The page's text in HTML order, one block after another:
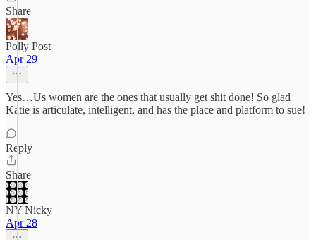
Share
Polly Post
Apr 29
Yes…Us women are the ones that usually get shit done! So glad
Katie is articulate, intelligent, and has the place and platform to sue!
Reply
Share
NY Nicky
Apr 28